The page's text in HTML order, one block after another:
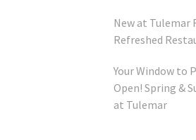
New at Tulemar
Refreshed
Your Window to
Open! Spring &
at Tulemar